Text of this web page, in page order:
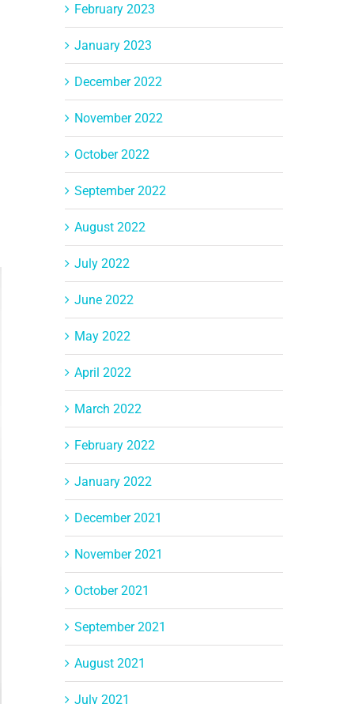
February 2023
January 2023
December 2022
November 2022
October 2022
September 2022
August 2022
July 2022
June 2022
May 2022
April 2022
March 2022
February 2022
January 2022
December 2021
November 2021
October 2021
September 2021
August 2021
July 2021